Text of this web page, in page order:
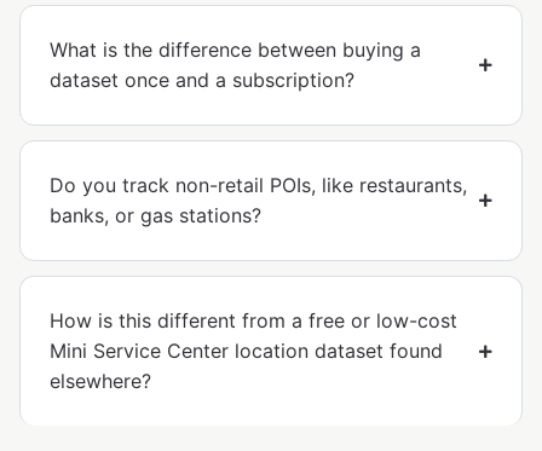
What is the difference between buying a
dataset once and a subscription?
Do you track non-retail POIs, like restaurants,
banks, or gas stations?
How is this different from a free or low-cost
Mini Service Center location dataset found
elsewhere?